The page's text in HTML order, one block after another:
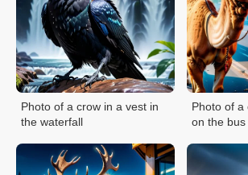
Photo of a crow in a vest in
the waterfall
Photo of a
on the bus